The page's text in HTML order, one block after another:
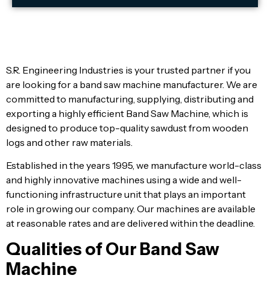
S.R. Engineering Industries is your trusted partner if you
are looking for a band saw machine manufacturer. We are
committed to manufacturing, supplying, distributing and
exporting a highly efficient Band Saw Machine, which is
designed to produce top-quality sawdust from wooden
logs and other raw materials.
Established in the years 1995, we manufacture world-class
and highly innovative machines using a wide and well-
functioning infrastructure unit that plays an important
role in growing our company. Our machines are available
at reasonable rates and are delivered within the deadline.
Qualities of Our Band Saw
Machine